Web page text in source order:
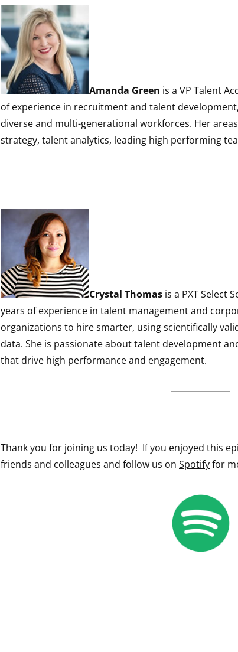
Amanda Green is a VP Talent
of experience in recruitment and talent
diverse and multi-generational workforces. Her
strategy, talent analytics, leading high performing
Crystal Thomas is a PXT Select
years of experience in talent management and
organizations to hire smarter, using scientifically
data. She is passionate about talent development
that drive high performance and engagement.
Thank you for joining us today! If you enjoyed this
friends and colleagues and follow us on Spotifyfor